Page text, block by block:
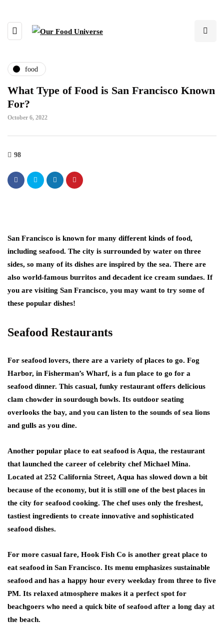
food
What Type of Food is San Francisco Known
For?
October 6, 2022
98
San Francisco is known for many different kinds of food,
including seafood. The city is surrounded by water on three
sides, so many of its dishes are inspired by the sea. There are
also world-famous burritos and decadent ice cream sundaes. If
you are visiting San Francisco, you may want to try some of
these popular dishes!
Seafood Restaurants
For seafood lovers, there are a variety of places to go. Fog
Harbor, in Fisherman’s Wharf, is a fun place to go for a
seafood dinner. This casual, funky restaurant offers delicious
clam chowder in sourdough bowls. Its outdoor seating
overlooks the bay, and you can listen to the sounds of sea lions
and gulls as you dine.
Another popular place to eat seafood is Aqua, the restaurant
that launched the career of celebrity chef Michael Mina.
Located at 252 California Street, Aqua has slowed down a bit
because of the economy, but it is still one of the best places in
the city for seafood cooking. The chef uses only the freshest,
tastiest ingredients to create innovative and sophisticated
seafood dishes.
For more casual fare, Hook Fish Co is another great place to
eat seafood in San Francisco. Its menu emphasizes sustainable
seafood and has a happy hour every weekday from three to five
PM. Its relaxed atmosphere makes it a perfect spot for
beachgoers who need a quick bite of seafood after a long day at
the beach.